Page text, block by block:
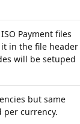
Payment files
in the file header
will be setuped
but same
per currency.